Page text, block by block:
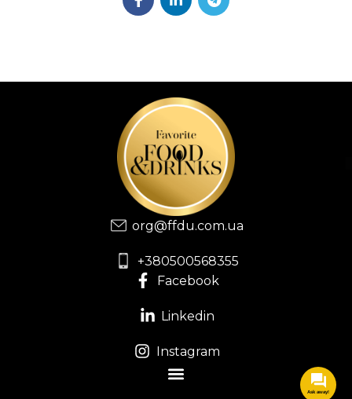
org@ffdu.com.ua
+380500568355
Facebook
Linkedin
Instagram
Ask away!